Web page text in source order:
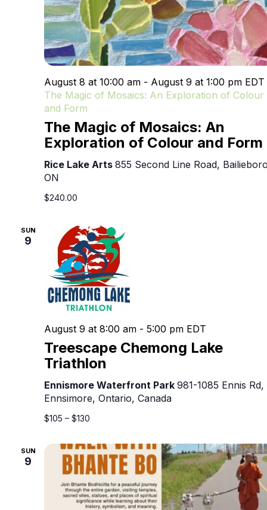
The Magic of Mosaics: An
Exploration of Colour and Form
August 8 at 10:00 am - August 9 at 1:00 pm EDT
The Magic of Mosaics: An Exploration of Colour
and Form
Rice Lake Arts 855 Second Line Road,
ON
$240.00
SUN
9
Treescape Chemong Lake
Triathlon
August 9 at 8:00 am - 5:00 pm EDT
Ennismore Waterfront Park 981-1085 Ennis Rd,
Ennsimore, Ontario, Canada
$105 – $130
SUN
9